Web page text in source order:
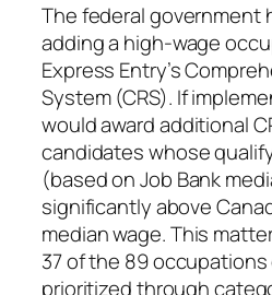
The federal government
adding a high-wage
Express Entry’s
System (CRS). If
would award additional
candidates whose
(based on Job Bank
significantly above
median wage. This
37 of the 89
prioritized through